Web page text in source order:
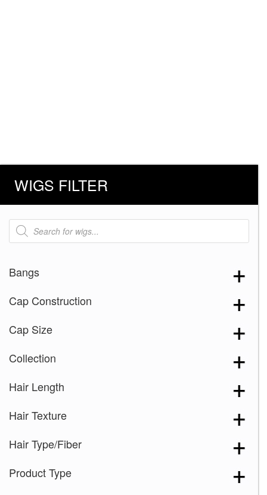
WIGS FILTER
Products
search
Bangs
Cap Construction
Cap Size
Collection
Hair Length
Hair Texture
Hair Type/Fiber
Product Type